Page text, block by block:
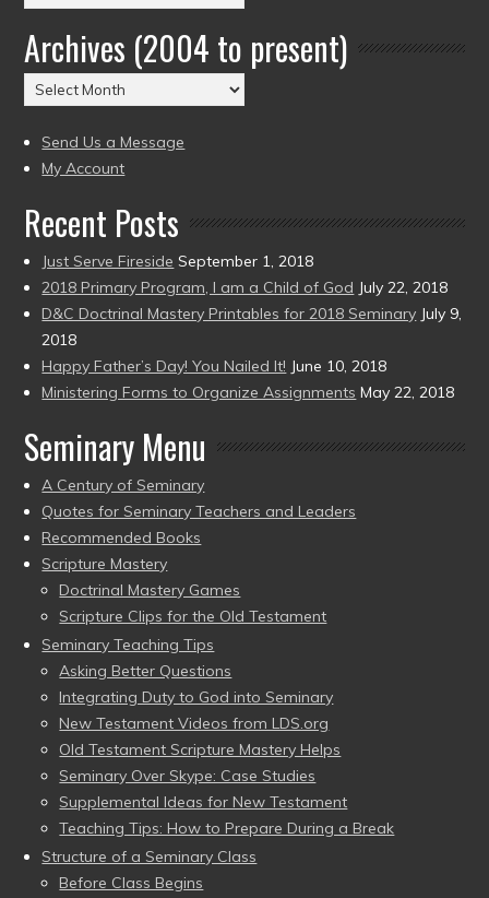
by
Date
(2004
to
Archives (2004 to present)
Archives
(2004
to
present)
Send Us a Message
My Account
Recent Posts
Just Serve Fireside September 1, 2018
2018 Primary Program, I am a Child of God July 22, 2018
D&C Doctrinal Mastery Printables for 2018 Seminary July 9,
2018
Happy Father’s Day! You Nailed It! June 10, 2018
Ministering Forms to Organize Assignments May 22, 2018
Seminary Menu
A Century of Seminary
Quotes for Seminary Teachers and Leaders
Recommended Books
Scripture Mastery
Doctrinal Mastery Games
Scripture Clips for the Old Testament
Seminary Teaching Tips
Asking Better Questions
Integrating Duty to God into Seminary
New Testament Videos from LDS.org
Old Testament Scripture Mastery Helps
Seminary Over Skype: Case Studies
Supplemental Ideas for New Testament
Teaching Tips: How to Prepare During a Break
Structure of a Seminary Class
Before Class Begins